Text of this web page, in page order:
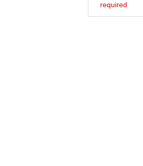
required